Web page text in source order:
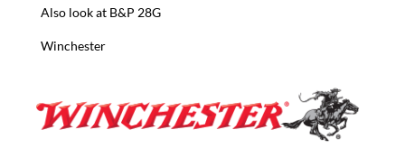
Also look at B&P 28G
Winchester